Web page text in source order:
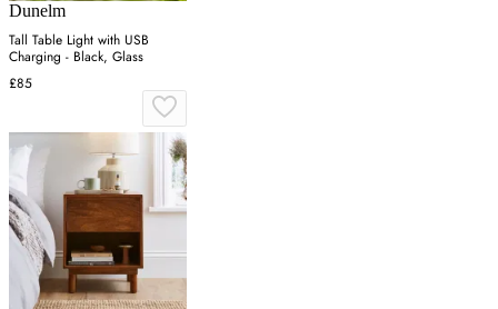
Dunelm
Tall Table Light with USB
Charging - Black, Glass
£85